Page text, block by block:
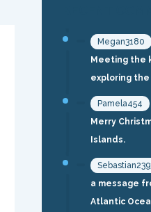
Megan3180
Meeting the
exploring the
Pamela454
Merry
Islands.
a message
Atlantic